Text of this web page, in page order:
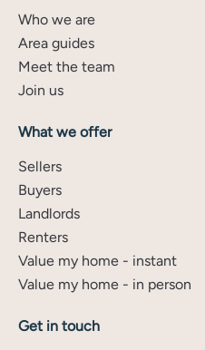
Who we are
Area guides
Meet the team
Join us
What we offer
Sellers
Buyers
Landlords
Renters
Value my home - instant
Value my home - in person
Get in touch